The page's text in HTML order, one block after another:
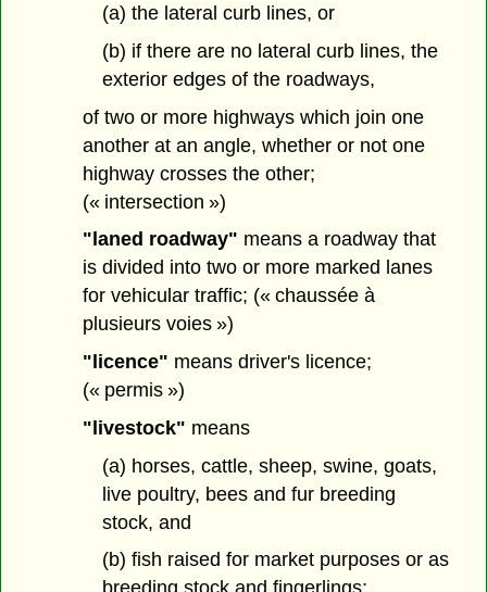
(a) the lateral curb lines, or
(b) if there are no lateral curb lines, the
exterior edges of the roadways,
of two or more highways which join one
another at an angle, whether or not one
highway crosses the other;
(« intersection »)
"laned roadway" means a roadway that
is divided into two or more marked lanes
for vehicular traffic; (« chaussée à
plusieurs voies »)
"licence" means driver's licence;
(« permis »)
"livestock" means
(a) horses, cattle, sheep, swine, goats,
live poultry, bees and fur breeding
stock, and
(b) fish raised for market purposes or as